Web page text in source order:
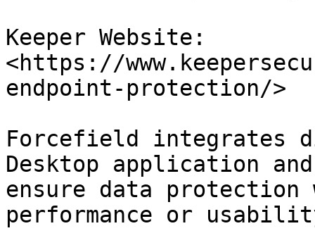
Keeper Website:
<https://
endpoint-protection/>
Forcefield integrates
Desktop application
ensure data protection
performance or